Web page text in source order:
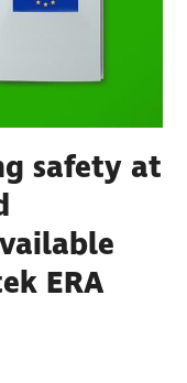
safety at
ERA